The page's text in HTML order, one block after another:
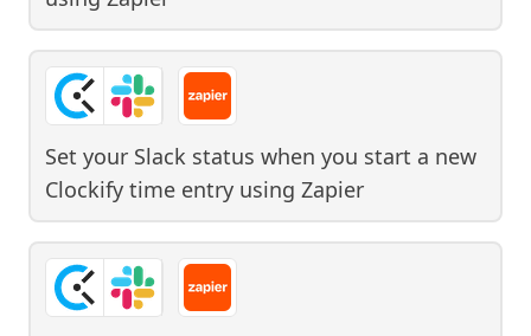
Set your Slack status when you start a new
Clockify time entry using Zapier